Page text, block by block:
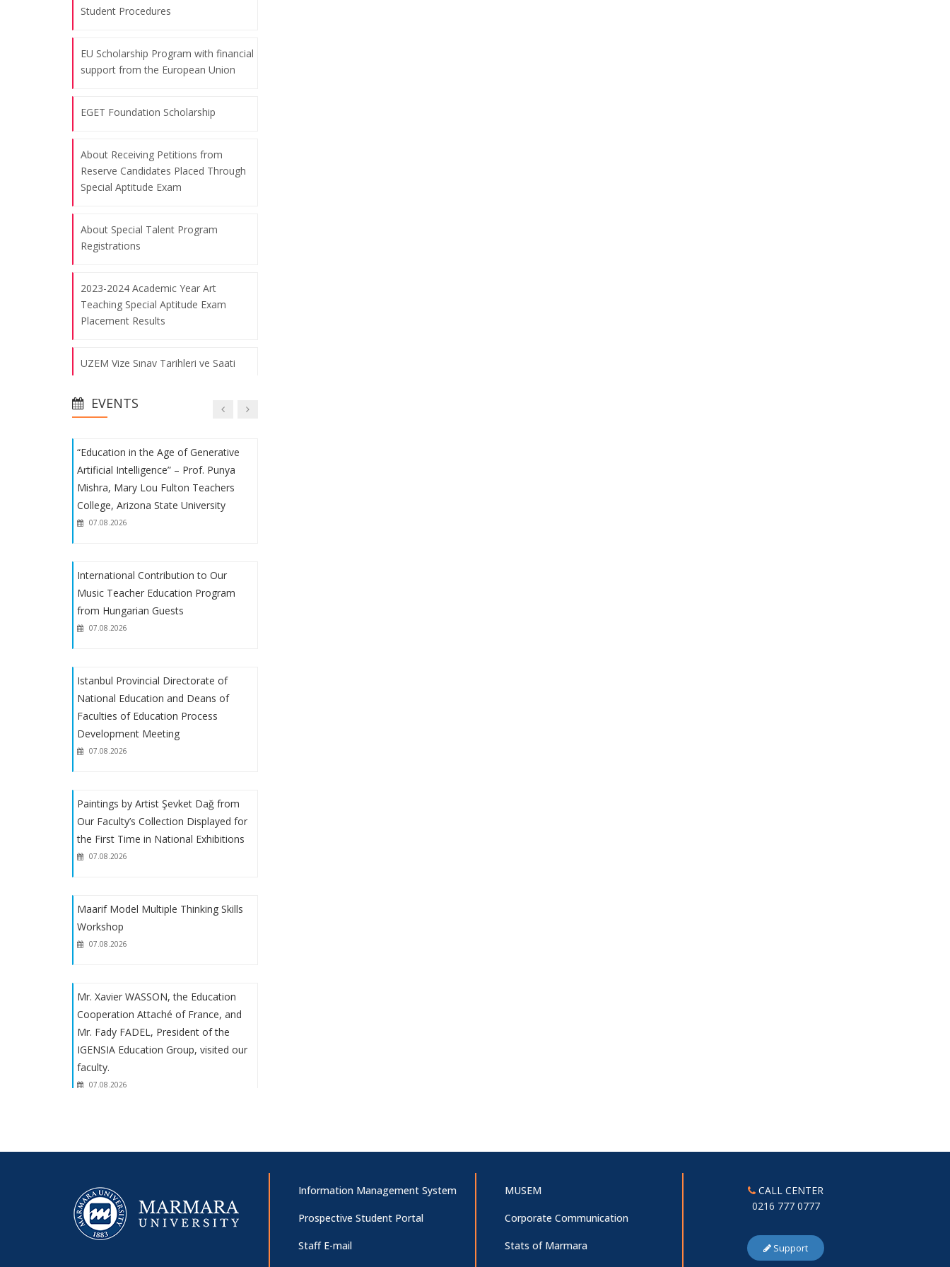
Student Procedures
EU Scholarship Program with financial
support from the European Union
EGET Foundation Scholarship
About Receiving Petitions from
Reserve Candidates Placed Through
Special Aptitude Exam
About Special Talent Program
Registrations
2023-2024 Academic Year Art
Teaching Special Aptitude Exam
Placement Results
UZEM Vize Sınav Tarihleri ve Saati
Fakülte Voleybol ve Futbol
Takımlarımızın Başarısı
1. Uluslararası Eğitimde Yeni Arayışlar
Kongresi
Fakülte Futbol Takımımızın Başarısı
Kongresi
Student Procedures
support from the European Union
Special Aptitude Exam
About Special Talent Program
Registrations
Teaching Special Aptitude Exam
Placement Results
EVENTS
07.08.2026
November 10, the commemoration
Celebrating the Republic Day, October
29, 2024
07.08.2026
"Art of Education" Themed Training
07.08.2026
Processes Evaluation Meeting was
07.08.2026
“Education in the Age of Generative
Artificial Intelligence” – Prof. Punya
Mishra, Mary Lou Fulton Teachers
College, Arizona State University
07.08.2026
International Contribution to Our
Music Teacher Education Program
from Hungarian Guests
07.08.2026
Istanbul Provincial Directorate of
National Education and Deans of
Faculties of Education Process
Development Meeting
07.08.2026
Paintings by Artist Şevket Dağ from
Our Faculty’s Collection Displayed for
the First Time in National Exhibitions
07.08.2026
Maarif Model Multiple Thinking Skills
Workshop
07.08.2026
Mr. Xavier WASSON, the Education
Cooperation Attaché of France, and
Mr. Fady FADEL, President of the
IGENSIA Education Group, visited our
faculty.
07.08.2026
presentation: "Goody lecture: the
present"
07.08.2026
Information Management System
Prospective Student Portal
Staff E-mail
MUSEM
Corporate Communication
Stats of Marmara
CALL CENTER
0216 777 0777
Support